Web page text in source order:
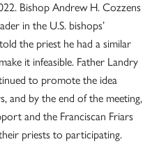
Bishop Andrew H. Cozzens
in the U.S. bishops’
the priest he had a similar
it infeasible. Father Landry
to promote the idea
and by the end of the meeting,
and the Franciscan Friars
priests to participating.